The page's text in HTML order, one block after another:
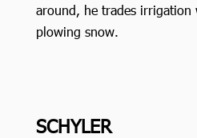
around, he trades
plowing snow.
SCHYLER